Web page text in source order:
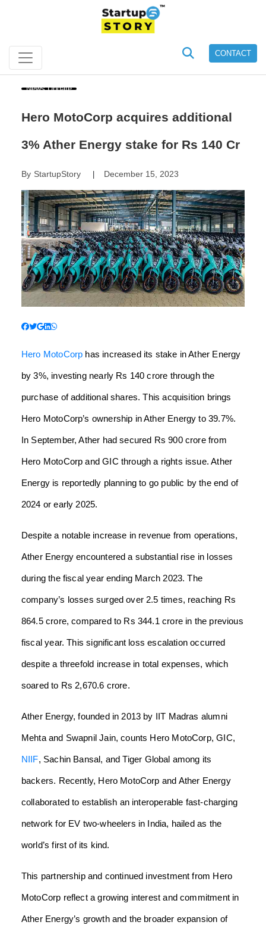
CONTACT
News Update
Hero MotoCorp acquires additional
3% Ather Energy stake for Rs 140 Cr
By StartupStory| December 15, 2023
Hero MotoCorp has increased its stake in Ather Energy
by 3%, investing nearly Rs 140 crore through the
purchase of additional shares. This acquisition brings
Hero MotoCorp’s ownership in Ather Energy to 39.7%.
In September, Ather had secured Rs 900 crore from
Hero MotoCorp and GIC through a rights issue. Ather
Energy is reportedly planning to go public by the end of
2024 or early 2025.
Despite a notable increase in revenue from operations,
Ather Energy encountered a substantial rise in losses
during the fiscal year ending March 2023. The
company’s losses surged over 2.5 times, reaching Rs
864.5 crore, compared to Rs 344.1 crore in the previous
fiscal year. This significant loss escalation occurred
despite a threefold increase in total expenses, which
soared to Rs 2,670.6 crore.
Ather Energy, founded in 2013 by IIT Madras alumni
Mehta and Swapnil Jain, counts Hero MotoCorp, GIC,
NIIF, Sachin Bansal, and Tiger Global among its
backers. Recently, Hero MotoCorp and Ather Energy
collaborated to establish an interoperable fast-charging
network for EV two-wheelers in India, hailed as the
world’s first of its kind.
This partnership and continued investment from Hero
MotoCorp reflect a growing interest and commitment in
Ather Energy’s growth and the broader expansion of